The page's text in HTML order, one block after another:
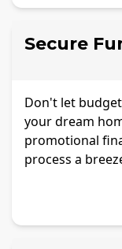
Secure
Don't let
your dream
promotional
process a